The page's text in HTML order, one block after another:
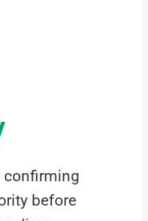
confirming
before